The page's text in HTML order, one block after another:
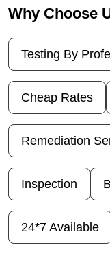
Why Choose
Testing By
Cheap Rates
Remediation
Inspection
24*7 Available